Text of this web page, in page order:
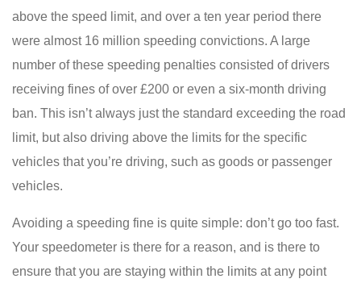
above the speed limit, and over a ten year period there
were almost 16 million speeding convictions. A large
number of these speeding penalties consisted of drivers
receiving fines of over £200 or even a six-month driving
ban. This isn’t always just the standard exceeding the road
limit, but also driving above the limits for the specific
vehicles that you’re driving, such as goods or passenger
vehicles.
Avoiding a speeding fine is quite simple: don’t go too fast.
Your speedometer is there for a reason, and is there to
ensure that you are staying within the limits at any point